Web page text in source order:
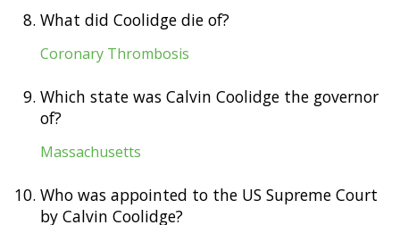
8. What did Coolidge die of?
Coronary Thrombosis
9. Which state was Calvin Coolidge the governor
of?
Massachusetts
10. Who was appointed to the US Supreme Court
by Calvin Coolidge?